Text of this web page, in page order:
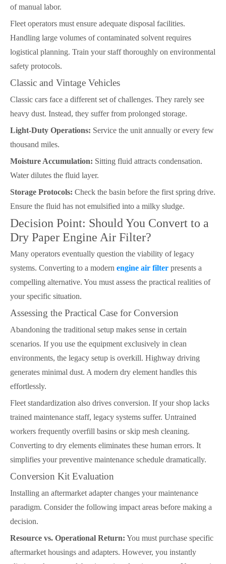
of manual labor.
Fleet operators must ensure adequate disposal facilities.
Handling large volumes of contaminated solvent requires
logistical planning. Train your staff thoroughly on environmental
safety protocols.
Classic and Vintage Vehicles
Classic cars face a different set of challenges. They rarely see
heavy dust. Instead, they suffer from prolonged storage.
Light-Duty Operations: Service the unit annually or every few
thousand miles.
Moisture Accumulation: Sitting fluid attracts condensation.
Water dilutes the fluid layer.
Storage Protocols: Check the basin before the first spring drive.
Ensure the fluid has not emulsified into a milky sludge.
Decision Point: Should You Convert to a
Dry Paper Engine Air Filter?
Many operators eventually question the viability of legacy
systems. Converting to a modern engine air filter presents a
compelling alternative. You must assess the practical realities of
your specific situation.
Assessing the Practical Case for Conversion
Abandoning the traditional setup makes sense in certain
scenarios. If you use the equipment exclusively in clean
environments, the legacy setup is overkill. Highway driving
generates minimal dust. A modern dry element handles this
effortlessly.
Fleet standardization also drives conversion. If your shop lacks
trained maintenance staff, legacy systems suffer. Untrained
workers frequently overfill basins or skip mesh cleaning.
Converting to dry elements eliminates these human errors. It
simplifies your preventive maintenance schedule dramatically.
Conversion Kit Evaluation
Installing an aftermarket adapter changes your maintenance
paradigm. Consider the following impact areas before making a
decision.
Resource vs. Operational Return: You must purchase specific
aftermarket housings and adapters. However, you instantly